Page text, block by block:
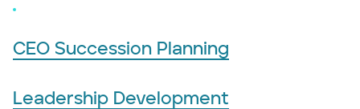
CEO Succession Planning
Leadership Development